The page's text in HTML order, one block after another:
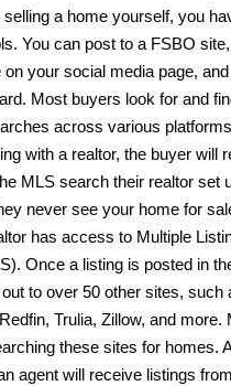
selling a home yourself, you
You can post to a FSBO
on your social media page,
Most buyers look for and
across various
with a realtor, the buyer will
MLS search their realtor set
never see your home for
has access to Multiple
Once a listing is posted in
to over 50 other sites, such
Trulia, Zillow, and more.
these sites for homes.
agent will receive listings